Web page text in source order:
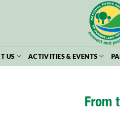
US ACTIVITIES & EVENTS
From